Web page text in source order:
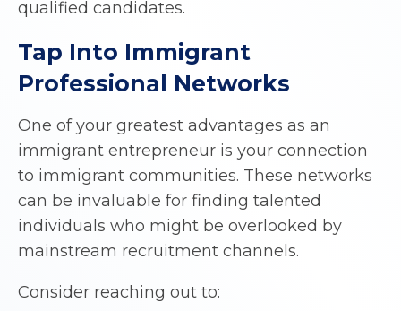
qualified candidates.
Tap Into Immigrant
Professional Networks
One of your greatest advantages as an
immigrant entrepreneur is your connection
to immigrant communities. These networks
can be invaluable for finding talented
individuals who might be overlooked by
mainstream recruitment channels.
Consider reaching out to: